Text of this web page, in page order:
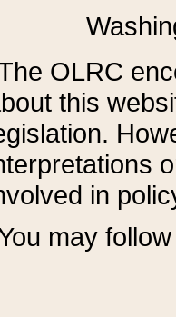
OLRC
this
in
may